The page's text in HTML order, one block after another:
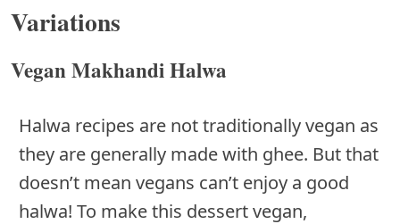
Variations
Vegan Makhandi Halwa
Halwa recipes are not traditionally vegan as
they are generally made with ghee. But that
doesn’t mean vegans can’t enjoy a good
halwa! To make this dessert vegan,